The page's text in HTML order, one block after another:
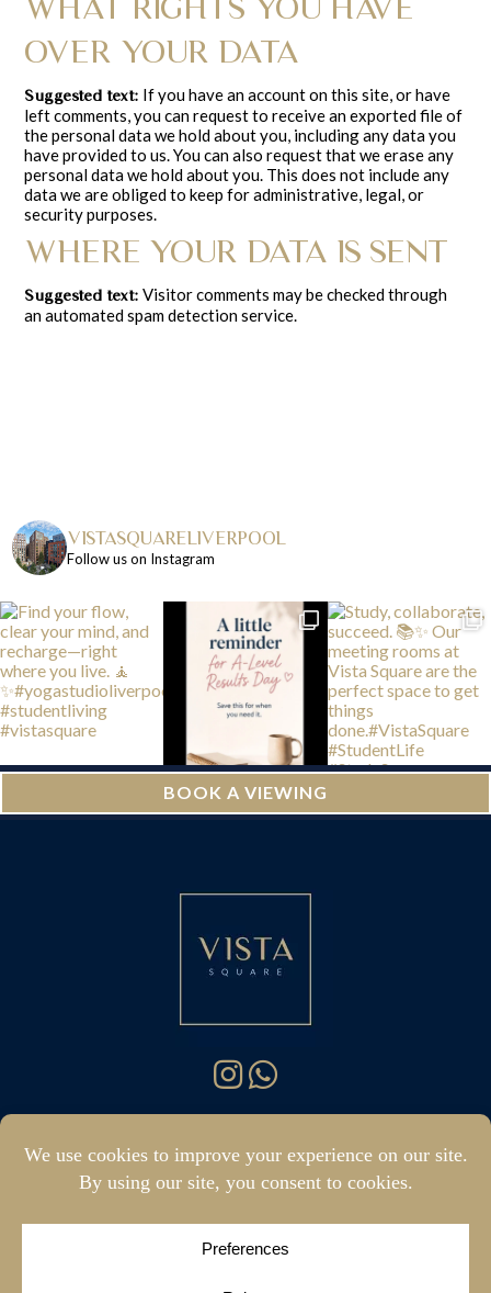
WHAT RIGHTS YOU HAVE
OVER YOUR DATA
Suggested text: If you have an account on this site, or have
left comments, you can request to receive an exported file of
the personal data we hold about you, including any data you
have provided to us. You can also request that we erase any
personal data we hold about you. This does not include any
data we are obliged to keep for administrative, legal, or
security purposes.
WHERE YOUR DATA IS SENT
Suggested text:Visitor comments may be checked through
an automated spam detection service.
VISTASQUARELIVERPOOL
Follow us on Instagram
BOOK A VIEWING